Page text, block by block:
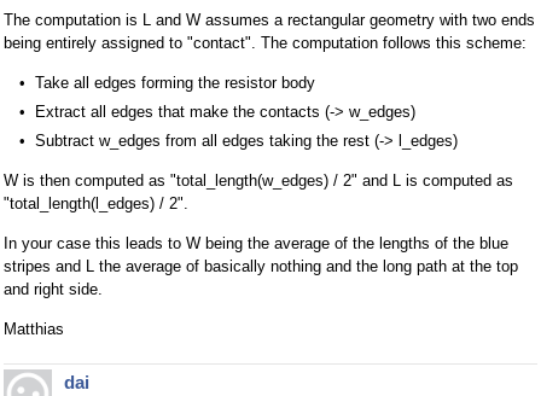
The computation is L and W assumes a rectangular geometry with two ends
being entirely assigned to "contact". The computation follows this scheme:
Take all edges forming the resistor body
Extract all edges that make the contacts (-> w_edges)
Subtract w_edges from all edges taking the rest (-> l_edges)
W is then computed as "total_length(w_edges) / 2" and L is computed as
"total_length(l_edges) / 2".
In your case this leads to W being the average of the lengths of the blue
stripes and L the average of basically nothing and the long path at the top
and right side.
Matthias
dai